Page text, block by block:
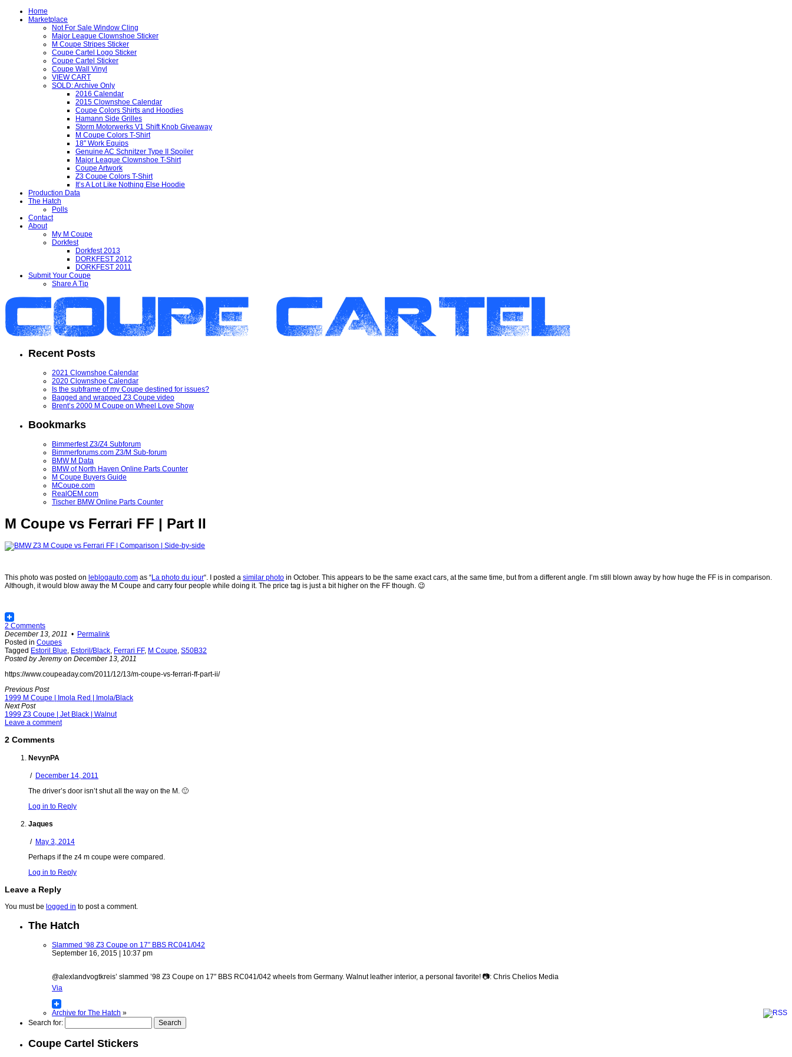
Home
Marketplace
Not For Sale Window Cling
Major League Clownshoe Sticker
M Coupe Stripes Sticker
Coupe Cartel Logo Sticker
Coupe Cartel Sticker
Coupe Wall Vinyl
VIEW CART
SOLD: Archive Only
2016 Calendar
2015 Clownshoe Calendar
Coupe Colors Shirts and Hoodies
Hamann Side Grilles
Storm Motorwerks V1 Shift Knob Giveaway
M Coupe Colors T-Shirt
18″ Work Equips
Genuine AC Schnitzer Type II Spoiler
Major League Clownshoe T-Shirt
Coupe Artwork
Z3 Coupe Colors T-Shirt
It’s A Lot Like Nothing Else Hoodie
Production Data
The Hatch
Polls
Contact
About
My M Coupe
Dorkfest
Dorkfest 2013
DORKFEST 2012
DORKFEST 2011
Submit Your Coupe
Share A Tip
Recent Posts
2021 Clownshoe Calendar
2020 Clownshoe Calendar
Is the subframe of my Coupe destined for issues?
Bagged and wrapped Z3 Coupe video
Brent’s 2000 M Coupe on Wheel Love Show
Bookmarks
Bimmerfest Z3/Z4 Subforum
Bimmerforums.com Z3/M Sub-forum
BMW M Data
BMW of North Haven Online Parts Counter
M Coupe Buyers Guide
MCoupe.com
RealOEM.com
Tischer BMW Online Parts Counter
M Coupe vs Ferrari FF | Part II
This photo was posted on leblogauto.com as “La photo du jour“. I posted a similar photo in October. This appears to be the same exact cars, at the same time, but from a different angle. I’m still blown away by how huge the FF is in comparison.
Although, it would blow away the M Coupe and carry four people while doing it. The price tag is just a bit higher on the FF though. 😉
2 Comments
December 13, 2011 • Permalink
Posted in Coupes
Tagged Estoril Blue, Estoril/Black, Ferrari FF, M Coupe, S50B32
Posted by Jeremy on December 13, 2011
https://www.coupeaday.com/2011/12/13/m-coupe-vs-ferrari-ff-part-ii/
Previous Post
1999 M Coupe | Imola Red | Imola/Black
Next Post
1999 Z3 Coupe | Jet Black | Walnut
Leave a comment
2 Comments
NevynPA
/ December 14, 2011
The driver’s door isn’t shut all the way on the M. 🙂
Log in to Reply
Jaques
/ May 3, 2014
Perhaps if the z4 m coupe were compared.
Log in to Reply
Leave a Reply
You must be logged in to post a comment.
The Hatch
Slammed ’98 Z3 Coupe on 17″ BBS RC041/042
September 16, 2015 | 10:37 pm
@alexlandvogtkreis’ slammed ’98 Z3 Coupe on 17″ BBS RC041/042 wheels from Germany. Walnut leather interior, a personal favorite! 📷: Chris Chelios Media
Via
Archive for The Hatch »
Search for:
Coupe Cartel Stickers